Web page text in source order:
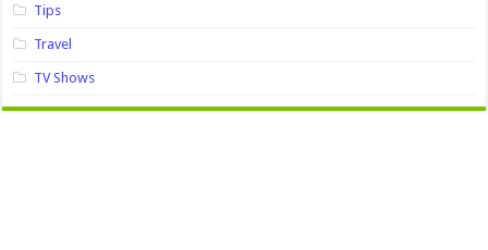
Tips
Travel
TV Shows